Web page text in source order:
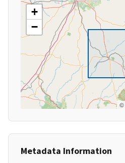
+
−
©
Metadata Information